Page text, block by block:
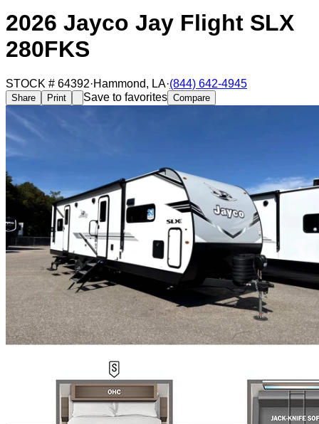
2026 Jayco Jay Flight SLX
280FKS
STOCK # 64392·Hammond, LA·(844) 642-4945
Share Print Save to favorites Compare